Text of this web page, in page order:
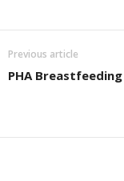
Previous article
PHA Breastfeeding